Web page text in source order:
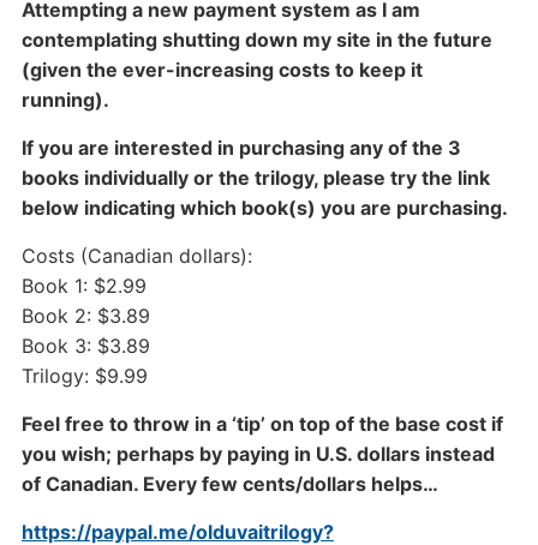
Attempting a new payment system as I am
contemplating shutting down my site in the future
(given the ever-increasing costs to keep it
running).
If you are interested in purchasing any of the 3
books individually or the trilogy, please try the link
below indicating which book(s) you are purchasing.
Costs (Canadian dollars):
Book 1: $2.99
Book 2: $3.89
Book 3: $3.89
Trilogy: $9.99
Feel free to throw in a ‘tip’ on top of the base cost if
you wish; perhaps by paying in U.S. dollars instead
of Canadian. Every few cents/dollars helps…
https://paypal.me/olduvaitrilogy?